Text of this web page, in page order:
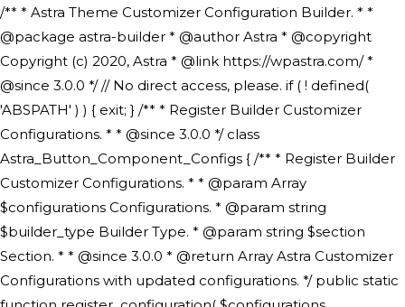
/** * Astra Theme Customizer Configuration Builder. * * @package astra-builder * @author Astra * @copyright Copyright (c) 2020, Astra * @link https://wpastra.com/ * @since 3.0.0 */ // No direct access, please. if ( ! defined( 'ABSPATH' ) ) { exit; } /** * Register Builder Customizer Configurations. * * @since 3.0.0 */ class Astra_Button_Component_Configs { /** * Register Builder Customizer Configurations. * * @param Array $configurations Configurations. * @param string $builder_type Builder Type. * @param string $section Section. * * @since 3.0.0 * @return Array Astra Customizer Configurations with updated configurations. */ public static function register_configuration( $configurations, $builder_type = 'header', $section = 'section-hb-button-' ) { if ( 'footer' === $builder_type ) { $class_obj = Astra_Builder_Footer::get_instance(); $number_of_button = Astra_Builder_Helper::$num_of_footer_button; $component_limit = defined( 'ASTRA_EXT_VER' ) ? Astra_Builder_Helper::$component_limit : Astra_Builder_Helper::$num_of_footer_button; } else { $class_obj = Astra_Builder_Header::get_instance(); $number_of_button = Astra_Builder_Helper::$num_of_header_button; $component_limit = defined( 'ASTRA_EXT_VER' ) ? Astra_Builder_Helper::$component_limit : Astra_Builder_Helper::$num_of_header_button; } $button_config = array(); for ( $index = 1; $index <= $component_limit; $index++ ) { $_section = $section . $index; $_prefix = 'button' . $index; /** * These options are related to Header Section - Button. * Prefix hs represents - Header Section. */ $button_config[] = array( /* * Header Builder section - Button Component Configs. */ array( 'name' => $_section, 'type' => 'section', 'priority' => 50, /* translators: %s Index */ 'title' => ( 1 === $number_of_button ) ? __( 'Button', 'astra' ) : sprintf( __( 'Button %s', 'astra' ), $index ), 'panel' => 'panel-' . $builder_type . '-builder-group', 'clone_index' => $index, 'clone_type' => $builder_type . '-button', ), /** * Option: Header Builder Tabs */ array( 'name' => $_section . '-ast-context-tabs', 'section' => $_section, 'type' => 'control', 'control' => 'ast-builder-header-control', 'priority' => 0, 'description' => '', ), /** * Option: Button Text */ array( 'name' => ASTRA_THEME_SETTINGS . '[' . $builder_type . '-' . $_prefix . '-text]', 'default' => astra_get_option( $builder_type . '-' . $_prefix . '-text' ), 'type' => 'control', 'control' => 'text', 'section' => $_section, 'priority' => 20, 'title' => __( 'Text', 'astra' ), 'transport' => 'postMessage', 'partial' => array( 'selector' => '.ast-' . $builder_type . '-button-' . $index, 'container_inclusive' => false, 'render_callback' => array( $class_obj, 'button_' . $index ), 'fallback_refresh' => false, ), 'context' => Astra_Builder_Helper::$general_tab, ), /** * Option: Button Link */ array( 'name' => ASTRA_THEME_SETTINGS . '[' . $builder_type . '-' . $_prefix . '-link-option]', 'default' => astra_get_option( $builder_type . '-' . $_prefix . '-link-option' ), 'type' => 'control', 'control' => 'ast-link', 'sanitize_callback' => array( 'Astra_Customizer_Sanitizes', 'sanitize_link' ), 'section' => $_section, 'priority' => 30, 'title' => __( 'Link', 'astra' ), 'transport' => 'postMessage', 'partial' => array( 'selector' => '.ast-' . $builder_type . '-button-' . $index, 'container_inclusive' => false, 'render_callback' => array( $class_obj, 'button_' . $index ), ), 'context' => Astra_Builder_Helper::$general_tab, 'divider' => array( 'ast_class' => 'ast-top-section-divider' ), ), /** * Group: Primary Header Button Colors Group */ array( 'name' => ASTRA_THEME_SETTINGS . '[' . $builder_type . '-' . $_prefix . '-text-color-group]', 'default' => astra_get_option( $builder_type . '-' . $_prefix . '-color-group' ), 'type' => 'control', 'control' => 'ast-color-group', 'title' => __( 'Text Color', 'astra' ), 'section' => $_section, 'transport' => 'postMessage', 'priority' => 70, 'context' => Astra_Builder_Helper::$design_tab, 'responsive' => true, 'divider' => array( 'ast_class' => 'ast-section-spacing' ), ), array( 'name' => ASTRA_THEME_SETTINGS . '[' . $builder_type . '-' . $_prefix . '-background-color-group]', 'default' => astra_get_option( $builder_type . '-' . $_prefix . '-color-group' ), 'type' => 'control', 'control' => 'ast-color-group', 'title' => __( 'Background Color', 'astra' ), 'section' => $_section, 'transport' => 'postMessage', 'priority' => 70, 'context' => Astra_Builder_Helper::$design_tab, 'responsive' => true, ), /** * Option: Button Text Color */ array( 'name' => $builder_type . '-' . $_prefix . '-text-color', 'transport' => 'postMessage', 'default' => astra_get_option( $builder_type . '-' . $_prefix . '-text-color' ), 'type' => 'sub-control', 'parent' => ASTRA_THEME_SETTINGS . '[' . $builder_type . '-' . $_prefix . '-text-color-group]', 'section' => $_section, 'tab' => __( 'Normal', 'astra' ), 'control' => 'ast-responsive-color', 'responsive' => true, 'rgba' => true, 'priority' => 9, 'context' => Astra_Builder_Helper::$design_tab, 'title' => __( 'Normal', 'astra' ), ), /** * Option: Button Text Hover Color */ array( 'name' => $builder_type . '-' . $_prefix . '-text-h-color', 'default' => astra_get_option( $builder_type . '-' . $_prefix . '-text-h-color' ), 'transport' => 'postMessage', 'type' => 'sub-control', 'parent' => ASTRA_THEME_SETTINGS . '[' . $builder_type . '-' . $_prefix . '-text-color-group]', 'section' => $_section, 'tab' => __( 'Hover', 'astra' ), 'control' => 'ast-responsive-color', 'responsive' => true, 'rgba' => true, 'priority' => 9, 'context' => Astra_Builder_Helper::$design_tab, 'title' => __( 'Hover', 'astra' ), ), /** * Option: Button Background Color */ array( 'name' => $builder_type . '-' . $_prefix . '-back-color', 'default' => astra_get_option( $builder_type . '-' . $_prefix . '-back-color' ), 'transport' => 'postMessage', 'type' => 'sub-control', 'parent' => ASTRA_THEME_SETTINGS . '[' . $builder_type . '-' . $_prefix . '-background-color-group]', 'section' => $_section, 'tab' => __( 'Normal', 'astra' ), 'control' => 'ast-responsive-color', 'responsive' => true, 'rgba' => true, 'priority' => 10, 'context' => Astra_Builder_Helper::$design_tab, 'title' => __( 'Normal', 'astra' ), ), /** * Option: Button Button Hover Color */ array( 'name' => $builder_type . '-' . $_prefix . '-back-h-color', 'default' => astra_get_option( $builder_type . '-' . $_prefix . '-back-h-color' ), 'transport' => 'postMessage', 'type' => 'sub-control', 'parent' => ASTRA_THEME_SETTINGS . '[' . $builder_type . '-' . $_prefix . '-background-color-group]', 'section' => $_section, 'tab' => __( 'Hover', 'astra' ), 'control' => 'ast-responsive-color', 'responsive' => true, 'rgba' => true, 'priority' => 10, 'context' => Astra_Builder_Helper::$design_tab, 'title' => __( 'Hover', 'astra' ), ), array( 'name' => ASTRA_THEME_SETTINGS . '[' . $builder_type . '-' . $_prefix . '-builder-button-border-colors-group]', 'type' => 'control', 'control' => 'ast-color-group', 'title' => __( 'Border Color', 'astra' ), 'section' => $_section, 'priority' => 70, 'transport' => 'postMessage', 'context' => Astra_Builder_Helper::$design_tab, 'responsive' => true, 'divider' => array( 'ast_class' => 'ast-bottom-section-divider' ), ), /** * Option: Button Border Color */ array( 'name' => $builder_type . '-' . $_prefix . '-border-color', 'default' => astra_get_option( $builder_type . '-' . $_prefix . '-border-color' ), 'parent' => ASTRA_THEME_SETTINGS . '[' . $builder_type . '-' . $_prefix . '-builder-button-border-colors-group]', 'transport' => 'postMessage', 'type' => 'sub-control', 'section' => $_section, 'control' => 'ast-responsive-color', 'responsive' => true, 'rgba' => true, 'priority' => 70, 'context' => Astra_Builder_Helper::$design_tab, 'title' => __( 'Normal', 'astra' ), ), /** * Option: Button Border Hover Color */ array( 'name' => $builder_type . '-' . $_prefix . '-border-h-color', 'default' => astra_get_option( $builder_type . '-' . $_prefix . '-border-h-color' ), 'parent' => ASTRA_THEME_SETTINGS . '[' . $builder_type . '-' . $_prefix . '-builder-button-border-colors-group]', 'transport' => 'postMessage', 'type' => 'sub-control', 'section' => $_section, 'control' => 'ast-responsive-color', 'responsive' => true, 'rgba' => true,